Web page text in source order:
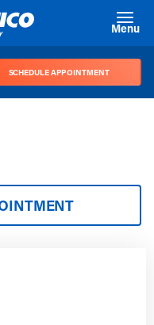
Menu
SCHEDULE APPOINTMENT